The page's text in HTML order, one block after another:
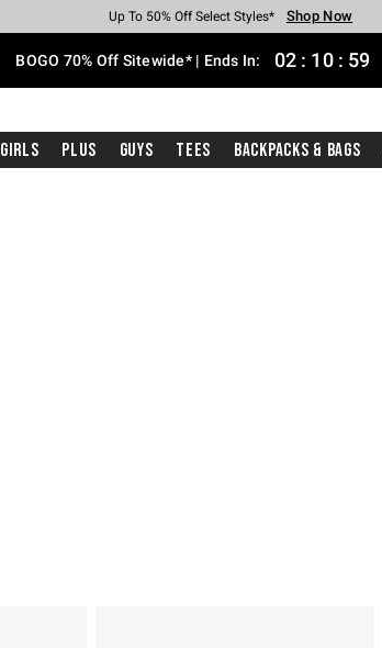
Earn Hot Cash Every $40 Spent* Shop Now
Up To 50% Off Select Styles* Shop Now
Up To 40% Off Backpacks* Shop Now
Up To 60% Off Clearance* Shop Now
Free Pickup In-Store* Shop Now
Free Shipping With $75 Purchase* Shop Now
BOGO 70% Off Sitewide* | Ends In: 02 : 10 : 58
Girls Plus Guys Tees Backpacks & Bags